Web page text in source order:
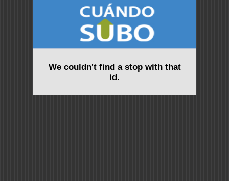
We couldn't find a stop with that
id.